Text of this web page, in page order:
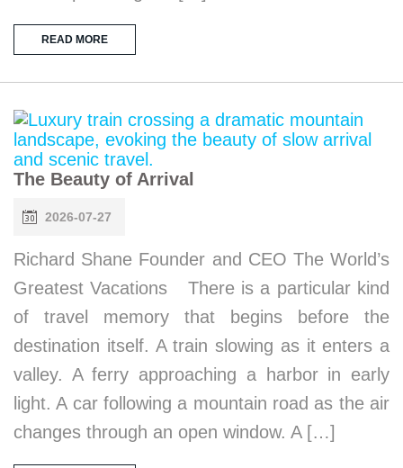
READ MORE
The Beauty of Arrival
2026-07-27
Richard Shane Founder and CEO The World’s
Greatest Vacations There is a particular kind
of travel memory that begins before the
destination itself. A train slowing as it enters a
valley. A ferry approaching a harbor in early
light. A car following a mountain road as the air
changes through an open window. A […]